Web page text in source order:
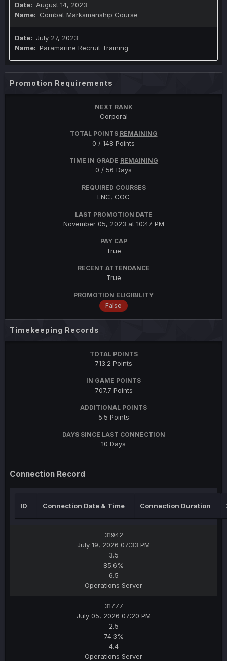
August 14, 2023
Combat Marksmanship Course
July 27, 2023
Paramarine Recruit Training
Promotion Requirements
NEXT RANK
Corporal
TOTAL POINTS REMAINING
0 / 148 Points
TIME IN GRADE REMAINING
0 / 56 Days
REQUIRED COURSES
LNC, COC
LAST PROMOTION DATE
November 05, 2023 at 10:47 PM
PAY CAP
True
RECENT ATTENDANCE
True
PROMOTION ELIGIBILITY
False
Timekeeping Records
TOTAL POINTS
713.2 Points
IN GAME POINTS
707.7 Points
ADDITIONAL POINTS
5.5 Points
DAYS SINCE LAST CONNECTION
10 Days
Connection Record
ID Connection Date & Time Connection Duration
31942
July 19, 2026 07:33 PM
3.5
85.6%
6.5
Operations Server
31777
July 05, 2026 07:20 PM
2.5
74.3%
4.4
Operations Server